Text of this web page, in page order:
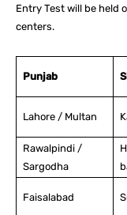
Entry Test will be held
centers.
Punjab
Lahore / Multan
Rawalpindi /
Sargodha
Faisalabad